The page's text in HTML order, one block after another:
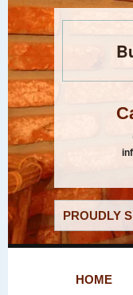
PROUDLY
HOME